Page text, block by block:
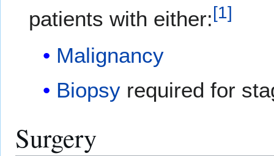
patients with either:[1]
Malignancy
Biopsyrequired for
Surgery